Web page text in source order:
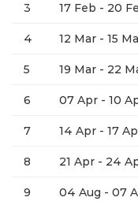
3 17 Feb - 20
4 12 Mar - 15
5 19 Mar - 22
6 07 Apr - 10
7 14 Apr - 17
8 21 Apr - 24
9 04 Aug - 07